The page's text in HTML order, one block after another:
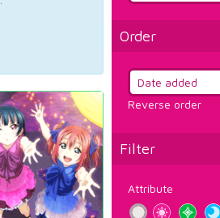
Order
Reverse order
Filter
Attribute